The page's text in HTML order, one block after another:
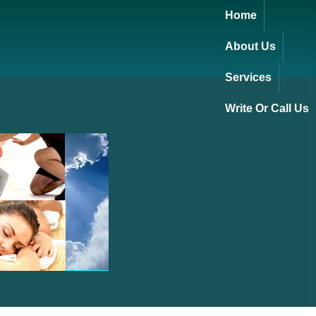
Home
About Us
Services
Write Or Call Us